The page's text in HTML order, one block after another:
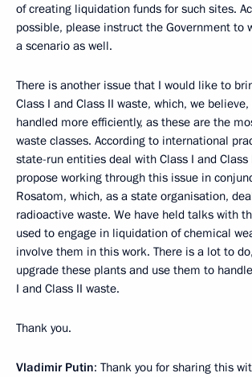
of creating liquidation funds for such sites.
possible, please instruct the Government to
a scenario as well.
There is another issue that I would like to
Class I and Class II waste, which, we
handled more efficiently, as these are the
waste classes. According to international
state-run entities deal with Class I and Class
propose working through this issue in
Rosatom, which, as a state organisation,
radioactive waste. We have held talks with
used to engage in liquidation of chemical
involve them in this work. There is a lot to
upgrade these plants and use them to
I and Class II waste.
Thank you.
Vladimir Putin: Thank you for sharing this